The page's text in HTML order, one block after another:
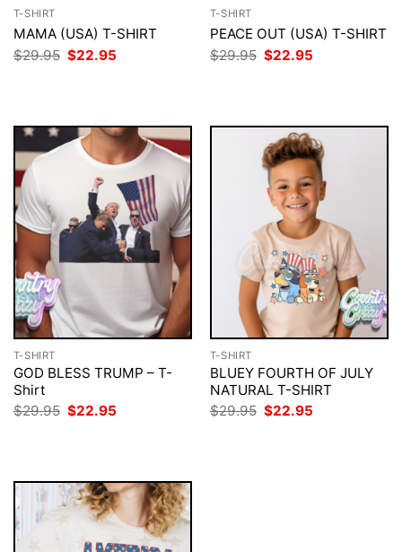
T-SHIRT
MAMA (USA) T-SHIRT
$29.95 Original
price
$22.95
T-SHIRT
PEACE OUT (USA) T-SHIRT
$29.95 Original
price
$22.95
T-SHIRT
GOD BLESS TRUMP – T-
Shirt
$29.95 Original
price
$22.95
T-SHIRT
BLUEY FOURTH OF JULY
NATURAL T-SHIRT
$29.95 Original
price
$22.95